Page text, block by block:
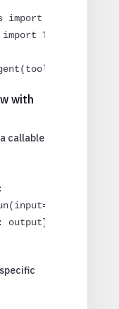
import
Tool
with
callable
output}